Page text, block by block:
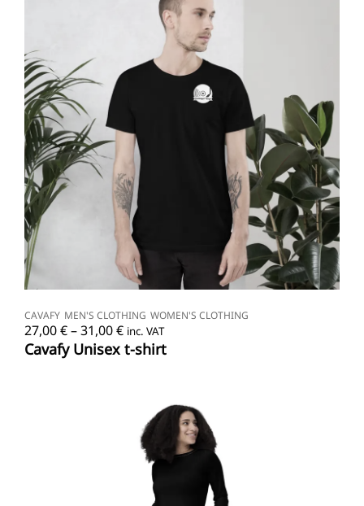
CAVAFY MEN'S CLOTHING WOMEN'S CLOTHING
27,00€–31,00€Price
range:
inc. VAT
Cavafy Unisex t-shirt